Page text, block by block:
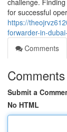
challenge.
for successful
https://
forwarder-in-
Comments
Comments
Submit a
No HTML